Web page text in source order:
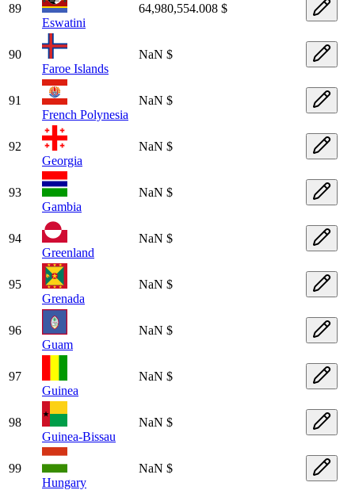
89
Eswatini
64,980,554.008 $
90
Faroe Islands
NaN $
91
French Polynesia
NaN $
92
Georgia
NaN $
93
Gambia
NaN $
94
Greenland
NaN $
95
Grenada
NaN $
96
Guam
NaN $
97
Guinea
NaN $
98
Guinea-Bissau
NaN $
99
Hungary
NaN $